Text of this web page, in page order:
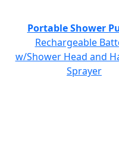
Portable Shower
Rechargeable
w/Shower Head and
Sprayer